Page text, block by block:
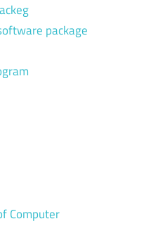
package
Computer